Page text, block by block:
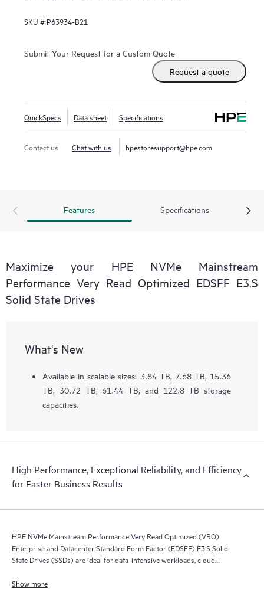
SKU # P63934-B21
Submit Your Request for a Custom Quote
Request a quote
QuickSpecs Data sheet Specifications
Contact us Chat with us hpestoresupport@hpe.com
Features Specifications
Maximize your HPE NVMe Mainstream
Performance Very Read Optimized EDSFF E3.S
Solid State Drives
What's New
Available in scalable sizes: 3.84 TB, 7.68 TB, 15.36
TB, 30.72 TB, 61.44 TB, and 122.8 TB storage
capacities.
High Performance, Exceptional Reliability, and Efficiency
for Faster Business Results
HPE NVMe Mainstream Performance Very Read Optimized (VRO)
Enterprise and Datacenter Standard Form Factor (EDSFF) E3.S Solid
State Drives (SSDs) are ideal for data-intensive workloads, cloud
Show more